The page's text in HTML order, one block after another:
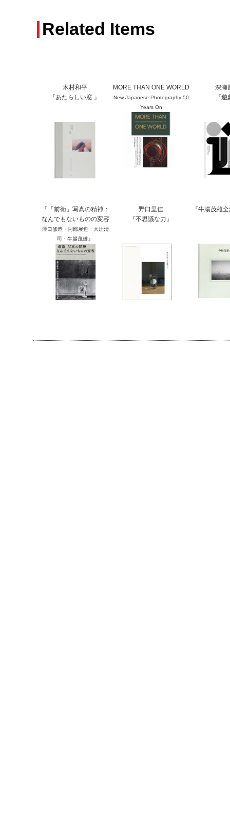
Related Items
木村和平
『あたらしい窓 』
MORE THAN ONE WORLD
New Japanese Photography 50
Years On
深瀬
『
『「前衛」写真の精神：
なんでもないものの変容
瀧口修造・阿部展也・大辻清
司・牛腸茂雄』
野口里佳
『不思議な力』
『牛腸茂雄